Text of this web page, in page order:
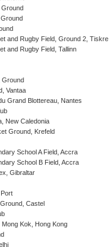
and Rugby Field, Ground 2, Tiskre
and Rugby Field, Tallinn
Ground
Vantaa
Grand Blottereau, Nantes
New Caledonia
Ground, Krefeld
School A Field, Accra
School B Field, Accra
Gibraltar
Castel
Kok, Hong Kong